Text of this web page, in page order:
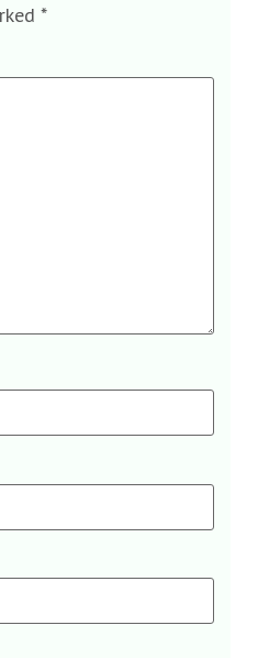
*